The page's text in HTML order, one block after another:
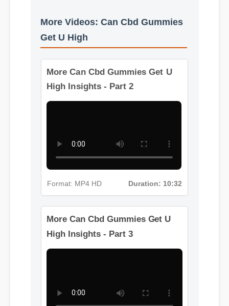
More Videos: Can Cbd Gummies
More Can Cbd Gummies Get U
High Insights - Part 2
More Can Cbd Gummies Get U